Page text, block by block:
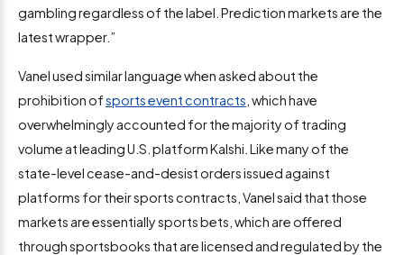
gambling regardless of the label. Prediction markets are the
latest wrapper.”
Vanel used similar language when asked about the
prohibition ofsports event contracts , which have
overwhelmingly accounted for the majority of trading
volume at leading U.S. platform Kalshi. Like many of the
state-level cease-and-desist orders issued against
platforms for their sports contracts, Vanel said that those
markets are essentially sports bets, which are offered
through sportsbooks that are licensed and regulated by the